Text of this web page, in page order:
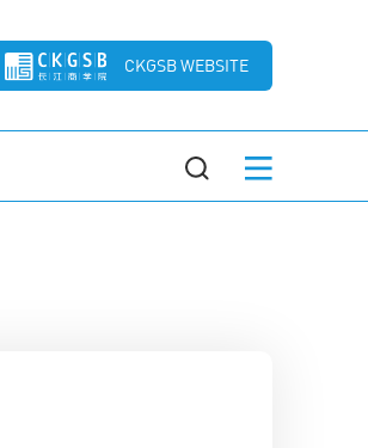
CKGSB WEBSITE